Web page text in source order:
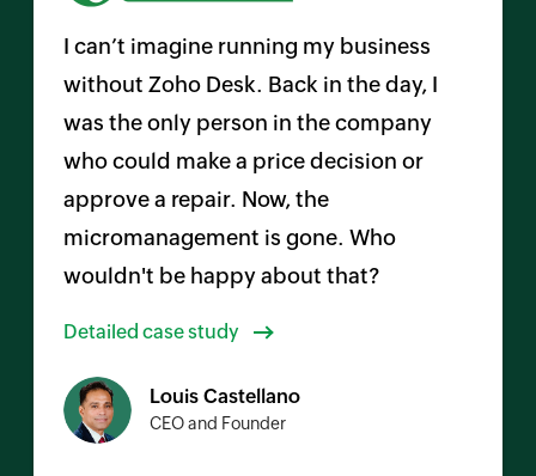
I can’t imagine running my business
withoutZoho Desk. Back in the day, I
was the only person in the company
who could make a price decision or
approve a repair. Now, the
micromanagement is gone. Who
wouldn't be happy about that?
Detailed case study
Louis Castellano
CEO and Founder